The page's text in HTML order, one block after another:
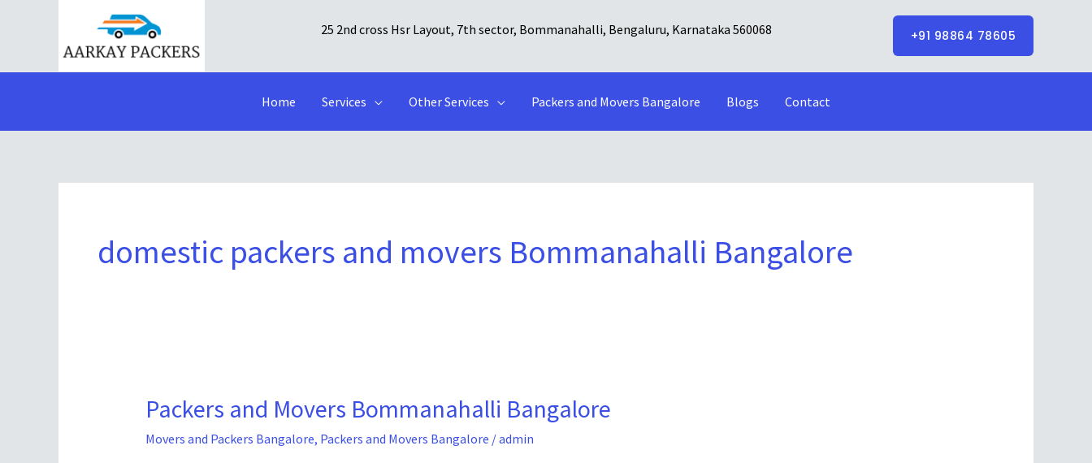
25 2nd cross Hsr Layout, 7th sector, Bommanahalli, Bengaluru, Karnataka 560068 +91 98864 78605
Home Services Other Services Packers and Movers Bangalore Blogs Contact
domestic packers and movers Bommanahalli Bangalore
Packers and Movers Bommanahalli Bangalore
Movers and Packers Bangalore, Packers and Movers Bangalore /admin
Packers